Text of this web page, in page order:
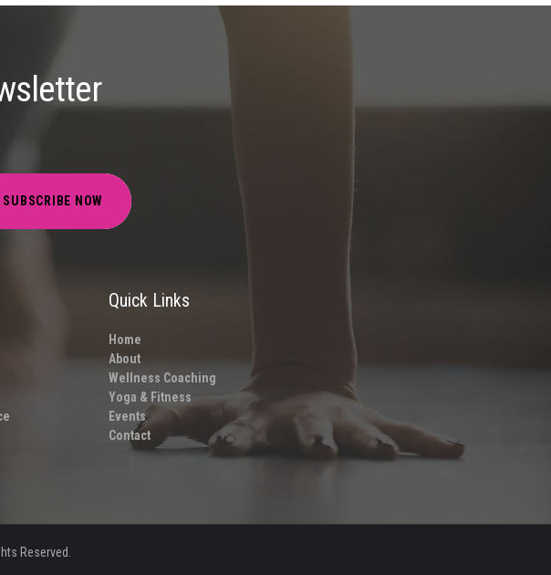
Quick Links
Home
About
Wellness Coaching
Yoga & Fitness
Events
Contact
Reserved.